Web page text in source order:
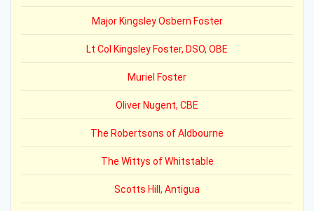
Major Kingsley Osbern Foster
Lt Col Kingsley Foster, DSO, OBE
Muriel Foster
Oliver Nugent, CBE
The Robertsons of Aldbourne
The Wittys of Whitstable
Scotts Hill, Antigua